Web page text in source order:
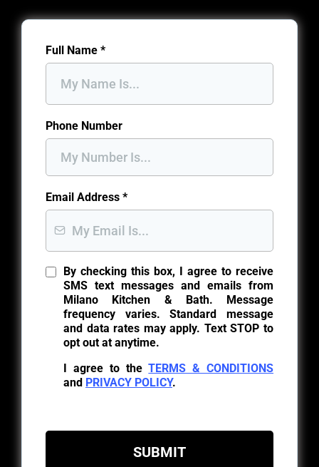
Full Name *
Phone Number
Email Address *
By checking this box, I agree to receive
SMS text messages and emails from
Milano Kitchen & Bath. Message
frequency varies. Standard message
and data rates may apply. Text STOP to
opt out at anytime.
I agree to theTERMS & CONDITIONS
and PRIVACY POLICY.
SUBMIT